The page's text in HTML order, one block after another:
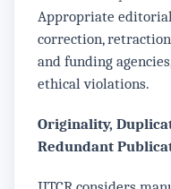
Appropriate
correction,
and funding
ethical violations.
Originality,
Redundant